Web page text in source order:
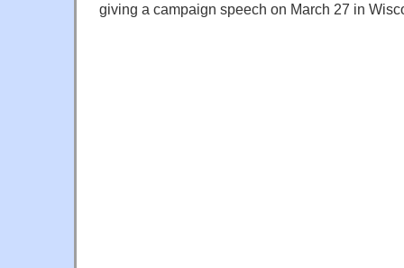
giving a campaign speech on March 27 in